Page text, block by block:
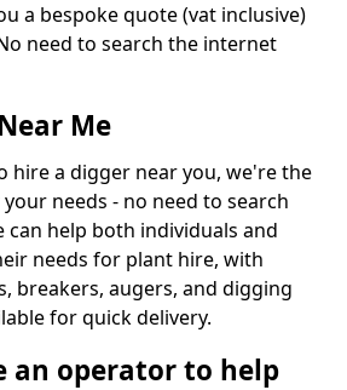
a bespoke quote (vat inclusive)
need to search the internet
Me
hire a digger near you, we're the
needs - no need to search
can help both individuals and
needs for plant hire, with
breakers, augers, and digging
for quick delivery.
an operator to help